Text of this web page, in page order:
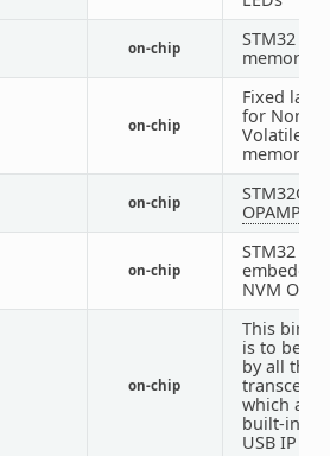
on-chip
STM32
memory
on-chip
Fixed
for Non-
Volatile
memory
on-chip
STM32G4
OPAMP
on-chip
STM32
embedded
NVM OTP
on-chip
This
is to be
by all the
which are
built-in
USB IP